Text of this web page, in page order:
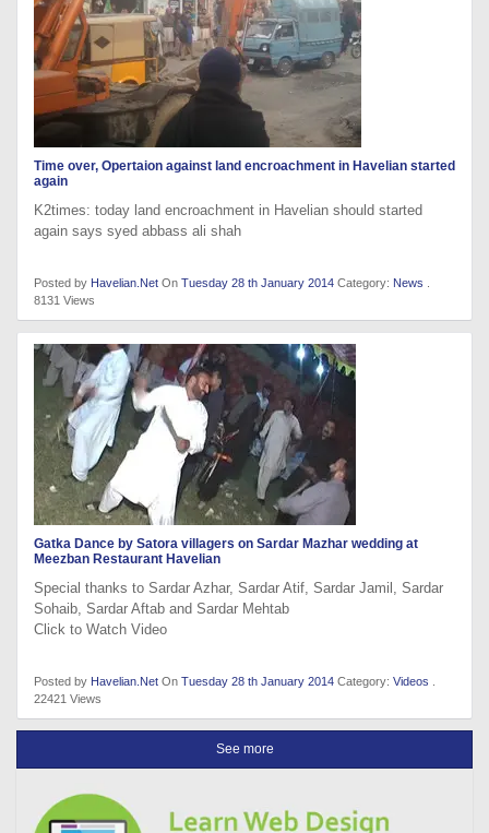
Time over, Opertaion against land encroachment in Havelian started
again
K2times: today land encroachment in Havelian should started
again says syed abbass ali shah
Posted by Havelian.Net On Tuesday 28 th January 2014 Category: News
8131 Views
Gatka Dance by Satora villagers on Sardar Mazhar wedding at
Meezban Restaurant Havelian
Special thanks to Sardar Azhar, Sardar Atif, Sardar Jamil, Sardar
Sohaib, Sardar Aftab and Sardar Mehtab
Click to Watch Video
Posted by Havelian.Net On Tuesday 28 th January 2014 Category: Videos
22421 Views
See more